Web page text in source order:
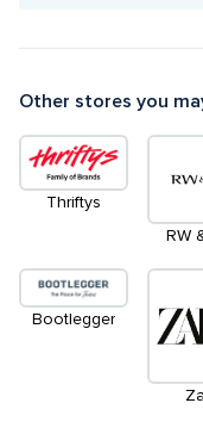
Other stores you
Thriftys
RW
Bootlegger